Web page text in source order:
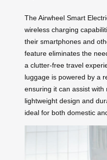
The Airwheel Smart
wireless charging
their smartphones and
feature eliminates the
a clutter-free travel
luggage is powered by a
ensuring it can assist
lightweight design and
ideal for both domestic